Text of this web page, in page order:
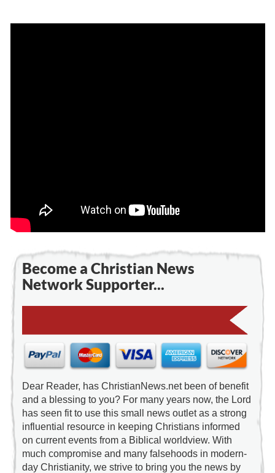
Become a Christian News
Network Supporter...
Dear Reader, has ChristianNews.net been of benefit
and a blessing to you? For many years now, the Lord
has seen fit to use this small news outlet as a strong
influential resource in keeping Christians informed
on current events from a Biblical worldview. With
much compromise and many falsehoods in modern-
day Christianity, we strive to bring you the news by